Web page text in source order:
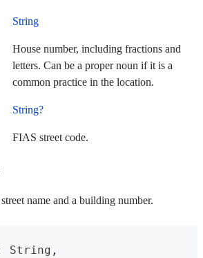
String
House number, including fractions and
letters. Can be a proper noun if it is a
common practice in the location.
String?
FIAS street code.
name and a building number.
String ,